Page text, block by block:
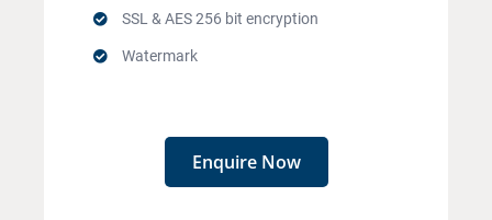
SSL & AES 256 bit encryption
Watermark
Enquire Now